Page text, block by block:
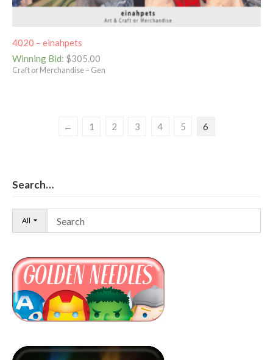
4020 – einahpets
Winning Bid: $305.00
Craft or Merchandise – Gen
← 1 2 3 4 5 6
Search…
All